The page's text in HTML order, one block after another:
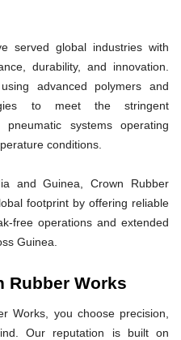
served global industries with
durability, and innovation.
advanced polymers and
to meet the stringent
systems operating
conditions.
and Guinea, Crown Rubber
footprint by offering reliable
free operations and extended
Guinea.
Rubber Works
Works, you choose precision,
Our reputation is built on